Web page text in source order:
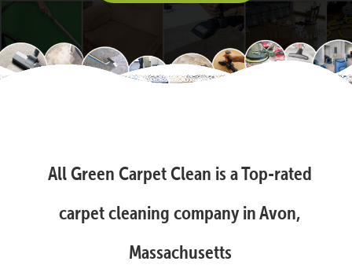
All Green Carpet Clean is a Top-rated
carpet cleaning company in Avon,
Massachusetts